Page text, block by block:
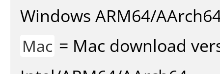
Windows ARM64/
Mac = Mac download